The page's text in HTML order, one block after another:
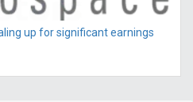
up for significant earnings